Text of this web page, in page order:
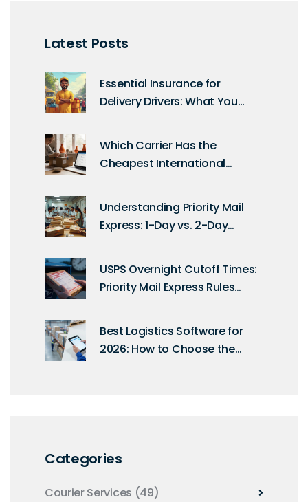
Latest Posts
Essential Insurance for
Delivery Drivers: What You
Which Carrier Has the
Cheapest International
Understanding Priority Mail
Express: 1-Day vs. 2-Day
USPS Overnight Cutoff Times:
Priority Mail Express Rules
Best Logistics Software for
2026: How to Choose the
Categories
Courier Services (49)